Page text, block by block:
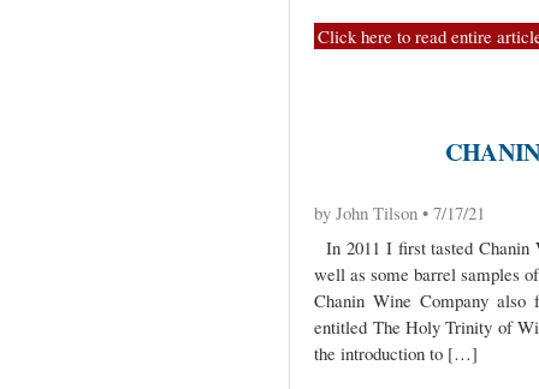
Click here to read entire
by John Tilson • 7/17/21
In 2011 I first tasted Chanin
well as some barrel samples
Chanin Wine Company
entitled The Holy Trinity of
the introduction to […]